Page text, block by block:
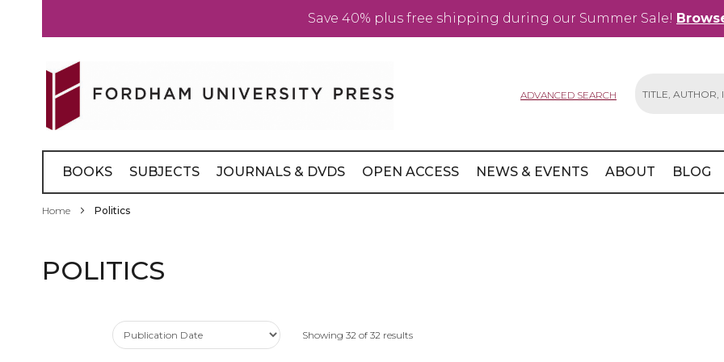
Save 40% plus free shipping during our Summer Sale!
Content
ADVANCED SEARCH
BOOKS SUBJECTS JOURNALS & DVDS OPEN ACCESS NEWS & EVENTS ABOUT BLOG
Home Politics
POLITICS
Showing 32 of 32 results